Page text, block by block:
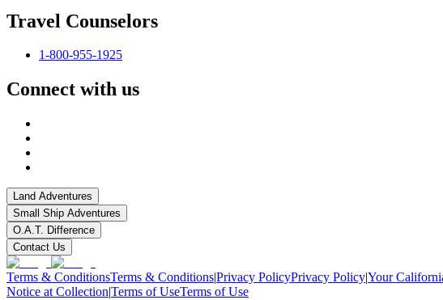
Travel Counselors
1-800-955-1925
Connect with us
Land Adventures
Small Ship Adventures
O.A.T. Difference
Contact Us
Terms & ConditionsTerms & Conditions|Privacy PolicyPrivacy Policy|Your
Notice at Collection|Terms of UseTerms of Use